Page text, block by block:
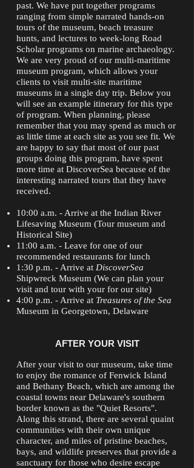
past. We have put together programs
ranging from simple narrated hands-on
tours of the museum, beach treasure
hunts, and lectures to week-long Road
Scholar programs on marine archaeology.
We are very proud of our multi-maritime
museum program, which allows your
clients to visit multi-site maritime
museums in a single day trip. Below you
will see an example itinerary for this type
of program. When planning, please
remember that you may spend as much or
as little time at each site as you see fit. We
are happy to say that most of our past
groups doing this program, have spent
more time at DiscoverSea because of the
interesting narrated tours that they have
received.
10:00 a.m. - Arrive at the Indian River
Lifesaving Museum (Tour museum and
Historical Site)
11:00 a.m. - Leave for one of our
recommended restaurants for lunch
1:30 p.m. - Arrive at DiscoverSea
Shipwreck Museum (We can plan your
visit and tour with your for our site)
4:00 p.m. - Arrive at Treasures of the Sea
Museum in Georgetown, Delaware
AFTER YOUR VISIT
After your visit to our museum, take time
to enjoy the romance of Fenwick Island
and Bethany Beach, which are among the
coastal towns near Delaware's southern
border known as the "Quiet Resorts".
Along this strand, there are several quaint
communities with their own unique
character, and miles of pristine beaches,
bays, and wildlife preserves that provide a
sanctuary for those who desire escape